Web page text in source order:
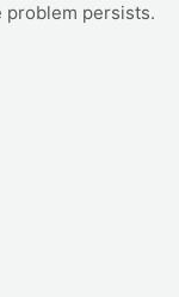
problem persists.